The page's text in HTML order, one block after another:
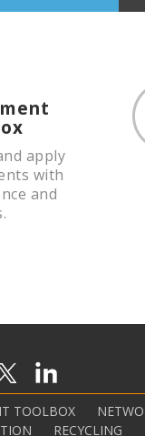
apply
with
and
TOOLBOX
RECYCLING